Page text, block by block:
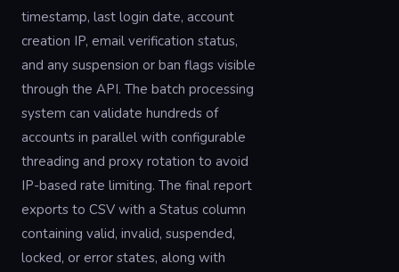
timestamp, last login date, account
creation IP, email verification status,
and any suspension or ban flags visible
through the API. The batch processing
system can validate hundreds of
accounts in parallel with configurable
threading and proxy rotation to avoid
IP-based rate limiting. The final report
exports to CSV with a Status column
containing valid, invalid, suspended,
locked, or error states, along with